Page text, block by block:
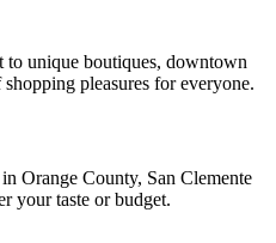
to unique boutiques, downtown
pleasures for everyone.
Orange County, San Clemente
your taste or budget.